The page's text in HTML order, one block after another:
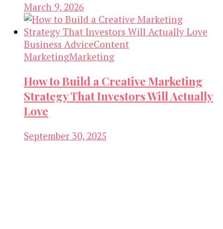
March 9, 2026
Business AdviceContent
MarketingMarketing
How to Build a Creative Marketing
Strategy That Investors Will Actually
Love
September 30, 2025